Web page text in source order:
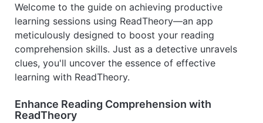
Welcome to the guide on achieving productive
learning sessions using ReadTheory—an app
meticulously designed to boost your reading
comprehension skills. Just as a detective unravels
clues, you'll uncover the essence of effective
learning with ReadTheory.
Enhance Reading Comprehension with
ReadTheory